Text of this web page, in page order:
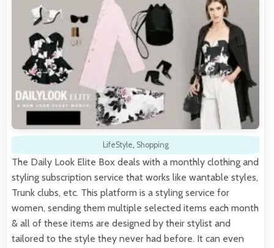
LifeStyle, Shopping
The Daily Look Elite Box deals with a monthly clothing and
styling subscription service that works like wantable styles,
Trunk clubs, etc. This platform is a styling service for
women, sending them multiple selected items each month
& all of these items are designed by their stylist and
tailored to the style they never had before. It can even